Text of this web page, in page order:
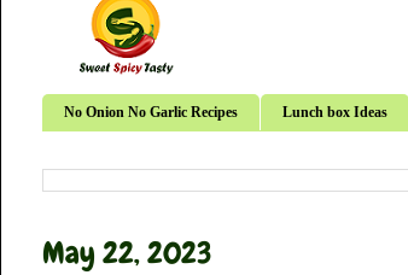
No Onion No Garlic Recipes Lunch box Ideas
May 22, 2023